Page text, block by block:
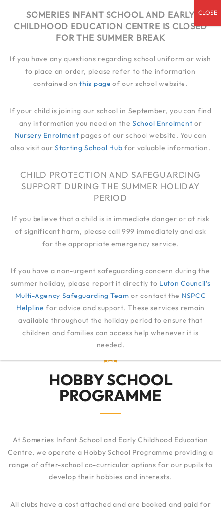
admin@someries.infantluton.co.uk
01582 414 545
FAMILIES HOBBY SCHOOL
HOBBY SCHOOL
PROGRAMME
At Someries Infant School and Early Childhood Education
Centre, we operate a Hobby School Programme providing a
range of after-school co-curricular options for our pupils to
develop their hobbies and interests.
All clubs have a cost attached and are booked and paid for
SOMERIES INFANT SCHOOL AND EARLY
CHILDHOOD EDUCATION CENTRE IS CLOSED
FOR THE SUMMER BREAK
If you have any questions regarding school uniform or wish
to place an order, please refer to the information
contained onthis page of our school website.
If your child is joining our school in September, you can find
any information you need on theSchool Enrolment or
Nursery Enrolment pages of our school website. You can
also visit our Starting School Hub for valuable information.
CHILD PROTECTION AND SAFEGUARDING
SUPPORT DURING THE SUMMER HOLIDAY
PERIOD
If you believe that a child is in immediate danger or at risk
of significant harm, please call 999 immediately and ask
for the appropriate emergency service.
If you have a non-urgent safeguarding concern during the
summer holiday, please report it directly to Luton Council’s
Multi-Agency Safeguarding Team or contact the NSPCC
Helpline for advice and support. These services remain
available throughout the holiday period to ensure that
children and families can access help whenever it is
needed.